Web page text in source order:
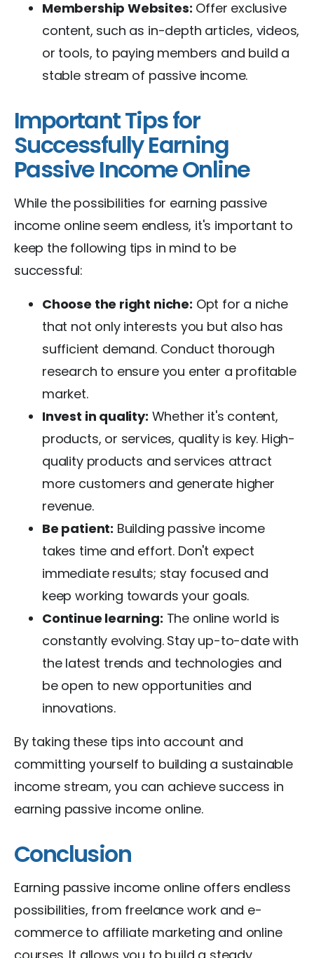
Membership Websites: Offer exclusive
content, such as in-depth articles, videos,
or tools, to paying members and build a
stable stream of passive income.
Important Tips for
Successfully Earning
Passive Income Online
While the possibilities for earning passive
income online seem endless, it's important to
keep the following tips in mind to be
successful:
Choose the right niche: Opt for a niche
that not only interests you but also has
sufficient demand. Conduct thorough
research to ensure you enter a profitable
market.
Invest in quality: Whether it's content,
products, or services, quality is key. High-
quality products and services attract
more customers and generate higher
revenue.
Be patient: Building passive income
takes time and effort. Don't expect
immediate results; stay focused and
keep working towards your goals.
Continue learning: The online world is
constantly evolving. Stay up-to-date with
the latest trends and technologies and
be open to new opportunities and
innovations.
By taking these tips into account and
committing yourself to building a sustainable
income stream, you can achieve success in
earning passive income online.
Conclusion
Earning passive income online offers endless
possibilities, from freelance work and e-
commerce to affiliate marketing and online
courses. It allows you to build a steady